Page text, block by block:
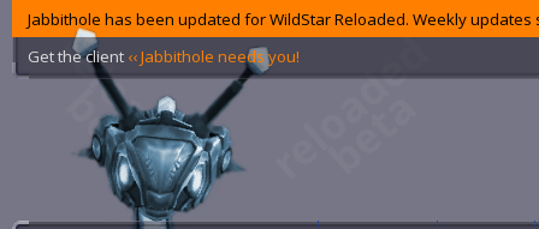
Jabbithole has been updated for WildStar Reloaded. Weekly
Get the client ‹‹ Jabbithole needs you!